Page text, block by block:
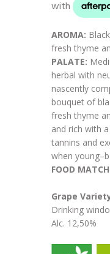
AROMA:
fresh thyme
PALATE:
herbal with
nascently
bouquet of
fresh thyme
and rich with
tannins and
when
FOOD
Grape
Drinking
Alc. 12,50%